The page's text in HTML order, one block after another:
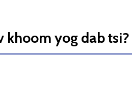
khoom yog dab